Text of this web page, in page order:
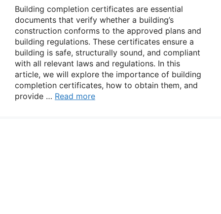
Building completion certificates are essential
documents that verify whether a building’s
construction conforms to the approved plans and
building regulations. These certificates ensure a
building is safe, structurally sound, and compliant
with all relevant laws and regulations. In this
article, we will explore the importance of building
completion certificates, how to obtain them, and
provide … Read more